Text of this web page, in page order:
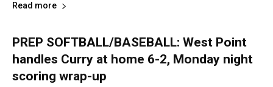
Read more
PREP SOFTBALL/BASEBALL: West Point
handles Curry at home 6-2, Monday night
scoring wrap-up